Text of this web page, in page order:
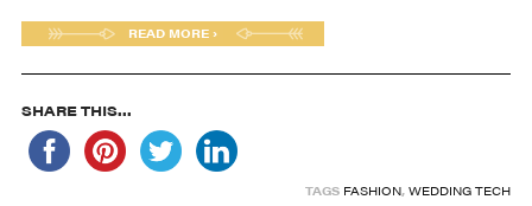
READ MORE ›
SHARE THIS...
TAGS FASHION,WEDDING TECH